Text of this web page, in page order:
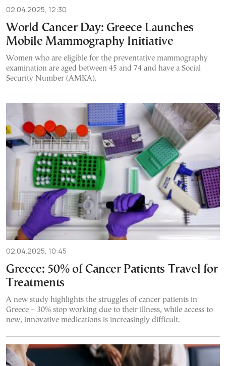
02.04.2025, 12:30
World Cancer Day: Greece Launches
Mobile Mammography Initiative
Women who are eligible for the preventative mammography
examination are aged between 45 and 74 and have a Social
Security Number (AMKA).
02.04.2025, 10:45
Greece: 50% of Cancer Patients Travel for
Treatments
A new study highlights the struggles of cancer patients in
Greece – 30% stop working due to their illness, while access to
new, innovative medications is increasingly difficult.